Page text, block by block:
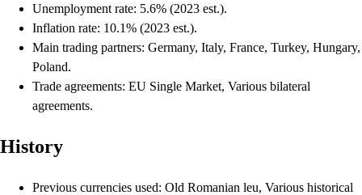
Unemployment rate: 5.6% (2023 est.).
Inflation rate: 10.1% (2023 est.).
Main trading partners: Germany, Italy, France, Turkey, Hungary,
Poland.
Trade agreements: EU Single Market, Various bilateral
agreements.
History
Previous currencies used: Old Romanian leu, Various historical